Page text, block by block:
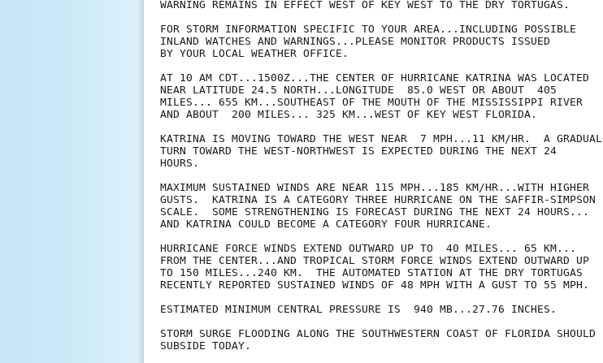
WARNING REMAINS IN EFFECT WEST OF KEY WEST TO THE DRY TORTUGAS.
FOR STORM INFORMATION SPECIFIC TO YOUR AREA...INCLUDING POSSIBLE
INLAND WATCHES AND WARNINGS...PLEASE MONITOR PRODUCTS ISSUED
BY YOUR LOCAL WEATHER OFFICE.
AT 10 AM CDT...1500Z...THE CENTER OF HURRICANE KATRINA WAS LOCATED
NEAR LATITUDE 24.5 NORTH...LONGITUDE  85.0 WEST OR ABOUT  405
MILES... 655 KM...SOUTHEAST OF THE MOUTH OF THE MISSISSIPPI RIVER
AND ABOUT  200 MILES... 325 KM...WEST OF KEY WEST FLORIDA.
KATRINA IS MOVING TOWARD THE WEST NEAR  7 MPH...11 KM/HR.  A GRADUAL
TURN TOWARD THE WEST-NORTHWEST IS EXPECTED DURING THE NEXT 24
HOURS.
MAXIMUM SUSTAINED WINDS ARE NEAR 115 MPH...185 KM/HR...WITH HIGHER
GUSTS.  KATRINA IS A CATEGORY THREE HURRICANE ON THE SAFFIR-SIMPSON
SCALE.  SOME STRENGTHENING IS FORECAST DURING THE NEXT 24 HOURS...
AND KATRINA COULD BECOME A CATEGORY FOUR HURRICANE.
HURRICANE FORCE WINDS EXTEND OUTWARD UP TO  40 MILES... 65 KM...
FROM THE CENTER...AND TROPICAL STORM FORCE WINDS EXTEND OUTWARD UP
TO 150 MILES...240 KM.  THE AUTOMATED STATION AT THE DRY TORTUGAS
RECENTLY REPORTED SUSTAINED WINDS OF 48 MPH WITH A GUST TO 55 MPH.
ESTIMATED MINIMUM CENTRAL PRESSURE IS  940 MB...27.76 INCHES.
STORM SURGE FLOODING ALONG THE SOUTHWESTERN COAST OF FLORIDA SHOULD
SUBSIDE TODAY.